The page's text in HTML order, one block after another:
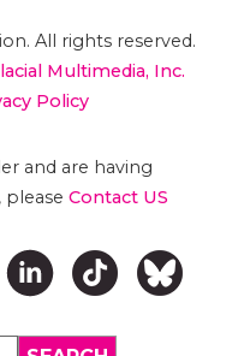
All rights reserved.
Multimedia, Inc.
Policy
and are having
Contact US